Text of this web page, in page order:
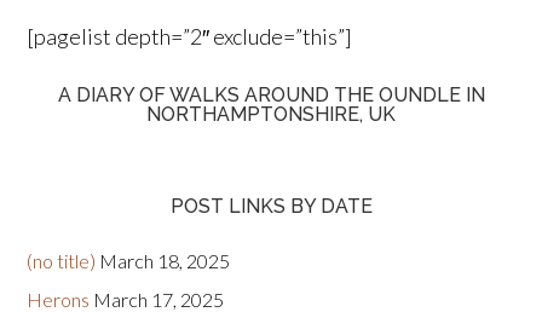
[pagelist depth=”2″ exclude=”this”]
A DIARY OF WALKS AROUND THE OUNDLE IN
NORTHAMPTONSHIRE, UK
POST LINKS BY DATE
(no title) March 18, 2025
Herons March 17, 2025